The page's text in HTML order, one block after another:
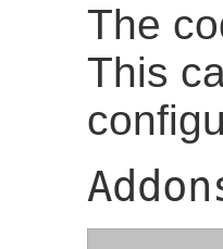
The
This